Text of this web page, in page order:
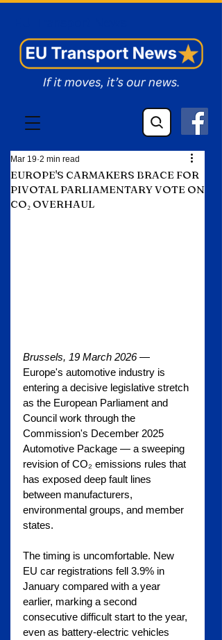
EUROPE'S CARMAKERS BRACE FOR
PIVOTAL PARLIAMENTARY VOTE ON
CO₂ OVERHAUL
Mar 19 2 min read
Brussels, 19 March 2026 —
Europe's automotive industry is
entering a decisive legislative stretch
as the European Parliament and
Council work through the
Commission's December 2025
Automotive Package — a sweeping
revision of CO₂ emissions rules that
has exposed deep fault lines
between manufacturers,
environmental groups, and member
states.
The timing is uncomfortable. New
EU car registrations fell 3.9% in
January compared with a year
earlier, marking a second
consecutive difficult start to the year,
even as battery-electric vehicles